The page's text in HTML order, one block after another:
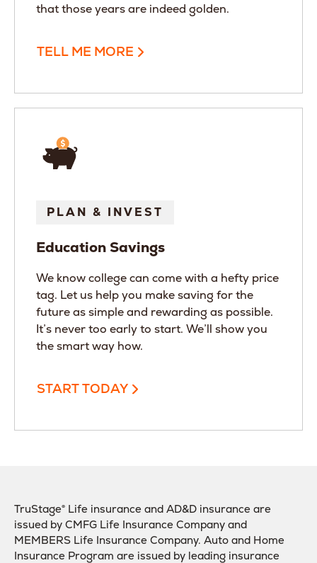
that those years are indeed golden.
TELL ME MORE
PLAN & INVEST
Education Savings
We know college can come with a hefty price
tag. Let us help you make saving for the
future as simple and rewarding as possible.
It’s never too early to start. We’ll show you
the smart way how.
START TODAY
TruStage® Life insurance and AD&D insurance are
issued by CMFG Life Insurance Company and
MEMBERS Life Insurance Company. Auto and Home
Insurance Program are issued by leading insurance